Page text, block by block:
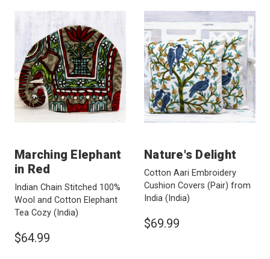
Marching Elephant
in Red
Indian Chain Stitched 100%
Wool and Cotton Elephant
Tea Cozy (India)
$64.99
Nature's Delight
Cotton Aari Embroidery
Cushion Covers (Pair) from
India (India)
$69.99